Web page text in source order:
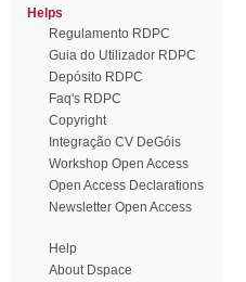
Helps
Regulamento RDPC
Guia do Utilizador RDPC
Depósito RDPC
Faq's RDPC
Copyright
Integração CV DeGóis
Workshop Open Access
Open Access Declarations
Newsletter Open Access
Help
About Dspace